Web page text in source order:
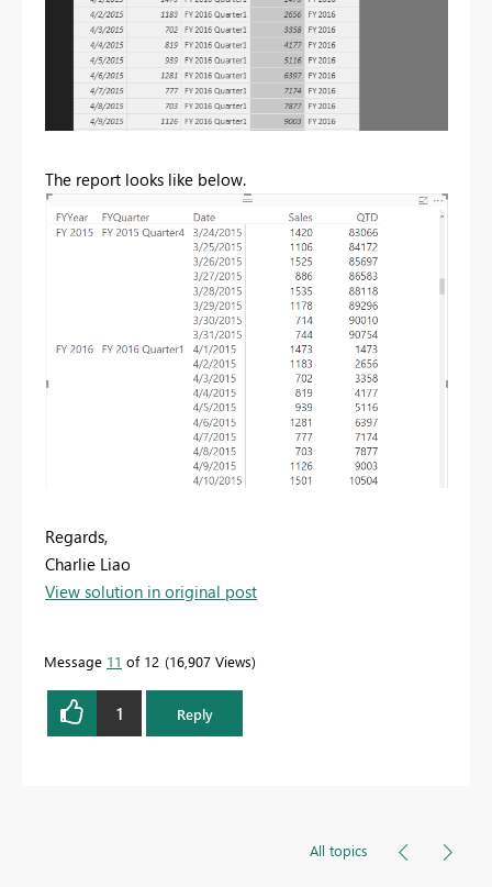
The report looks like below.
Regards,
Charlie Liao
View solution in original post
Message 11 of 12 16,907 Views
1 Reply
All topics